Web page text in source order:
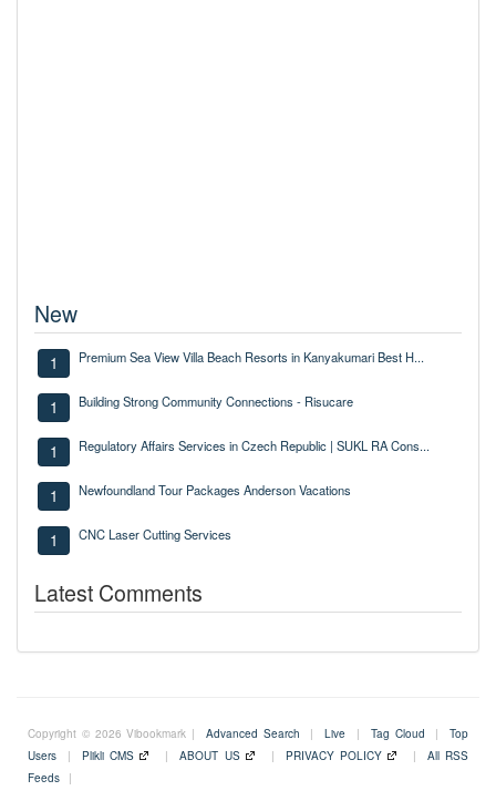
New
1 Premium Sea View Villa Beach Resorts in Kanyakumari Best H...
1 Building Strong Community Connections - Risucare
1 Regulatory Affairs Services in Czech Republic | SUKL RA Cons...
1 Newfoundland Tour Packages Anderson Vacations
1 CNC Laser Cutting Services
Latest Comments
Copyright © 2026 Vibookmark | Advanced Search | Live | Tag Cloud |
Top
Users
| Plikli CMS | ABOUT US | PRIVACY POLICY |
All RSS
Feeds
|